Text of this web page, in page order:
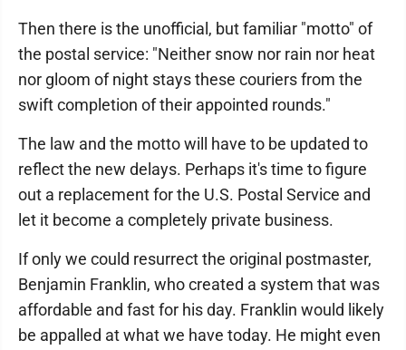
Then there is the unofficial, but familiar "motto" of
the postal service: "Neither snow nor rain nor heat
nor gloom of night stays these couriers from the
swift completion of their appointed rounds."
The law and the motto will have to be updated to
reflect the new delays. Perhaps it's time to figure
out a replacement for the U.S. Postal Service and
let it become a completely private business.
If only we could resurrect the original postmaster,
Benjamin Franklin, who created a system that was
affordable and fast for his day. Franklin would likely
be appalled at what we have today. He might even